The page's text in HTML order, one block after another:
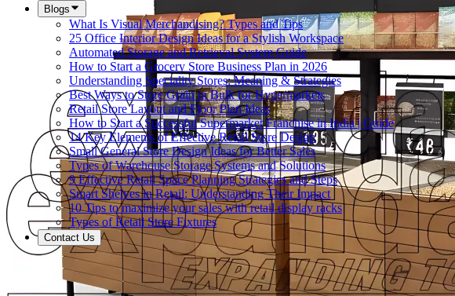
Blogs
What Is Visual Merchandising? Types and Tips
25 Office Interior Design Ideas for a Stylish Workspace
Automated Storage and Retrieval System Guide
How to Start a Grocery Store Business Plan in 2026
Understanding Speciality Stores: Meaning & Strategies
Best Ways to Store Grain in Bulk for Hypermarkets
Retail Store Layout and Floor Plan Ideas
How to Start a Successful Supermarket Franchise in India | Guide
14 Key Elements of Effective Retail Store Design
Small General Store Design Ideas for Better Sales
Types of Warehouse Storage Systems and Solutions
9 Effective Retail Space Planning Strategies and Steps
Smart Shelves in Retail: Understanding Their Impact
10 Tips to maximize your sales with retail display racks
Types of Retail Store Fixtures
Contact Us